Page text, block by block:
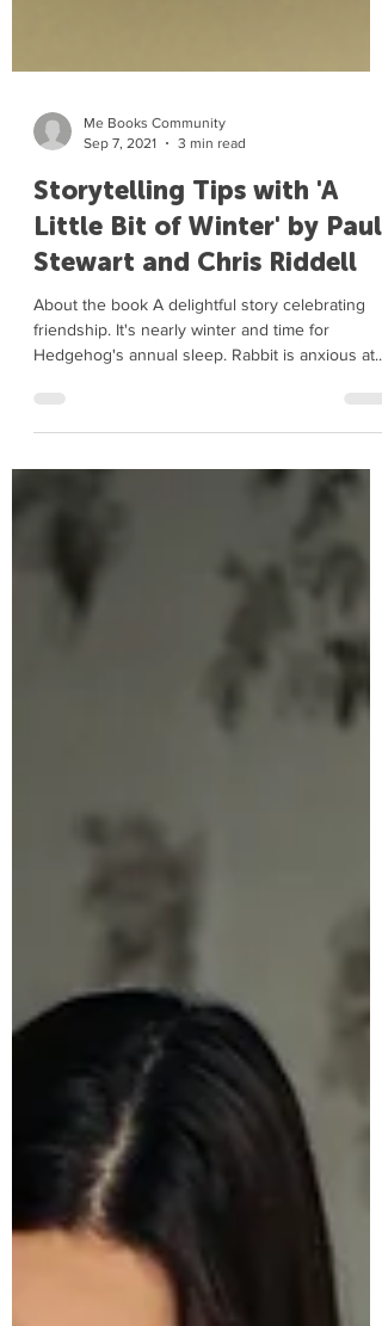
Me Books Community
Sep 7, 2021
3 min read
Storytelling Tips with 'A
Little Bit of Winter' by Paul
Stewart and Chris Riddell
friendship. It's nearly winter and time for
Hedgehog's annual sleep. Rabbit is anxious at...